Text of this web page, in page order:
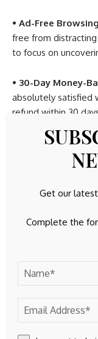
• Ad-Free
free from
to focus on
• 30-Day Money-
absolutely satisfied
refund within 30
If you’re thinking
once Wall Street
exclusive offer.
to our Premium
Here’s what to do
Subscribeto our
$9.99 a month.
Get our
Complete the